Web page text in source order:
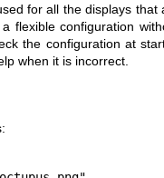
for all the displays that
flexible configuration
the configuration at
when it is incorrect.